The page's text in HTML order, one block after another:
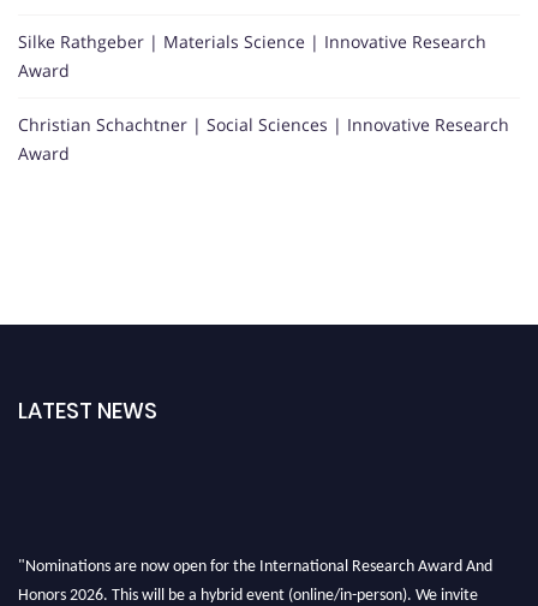
Silke Rathgeber | Materials Science | Innovative Research
Award
Christian Schachtner | Social Sciences | Innovative Research
Award
LATEST NEWS
"Nominations are now open for the International Research Award And
Honors 2026. This will be a hybrid event (online/in-person). We invite